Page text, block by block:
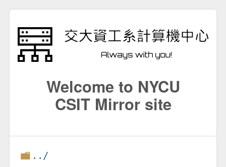
Welcome to NYCU
CSIT Mirror site
../